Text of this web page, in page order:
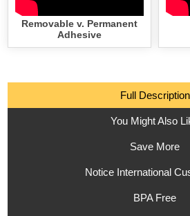
Removable v. Permanent
Adhesive
Full Description
You Might Also
Save More
Notice International
BPA Free